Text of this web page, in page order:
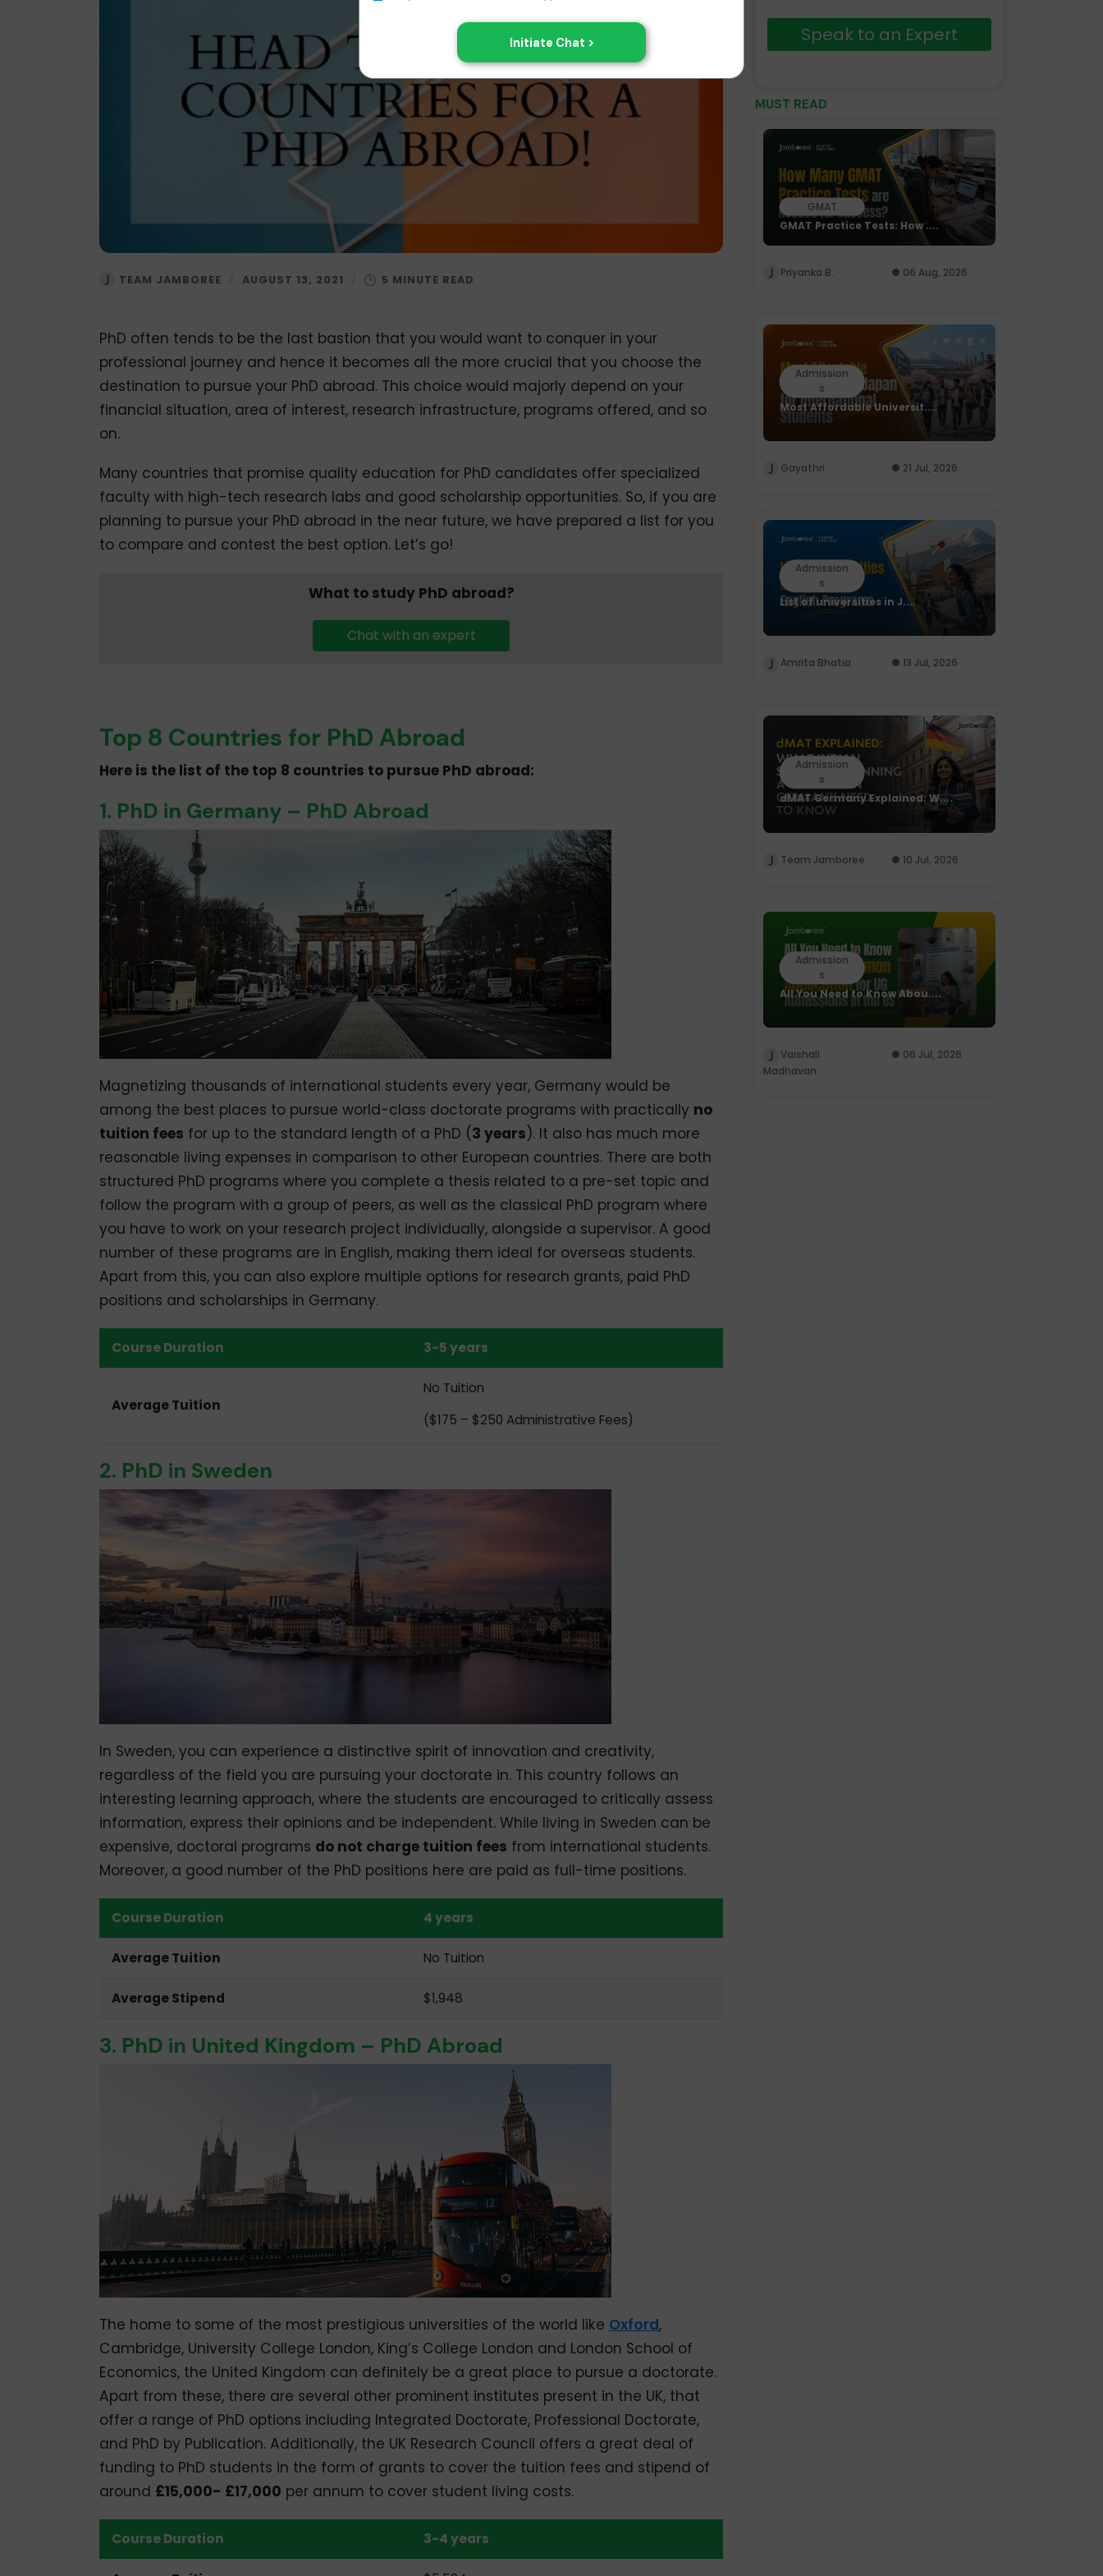
TEAM JAMBOREE AUGUST 13, 2021
PhD often tends to be the last bastion that you would want to conquer in your
professional journey and hence it becomes all the more crucial that you choose the
destination to pursue your PhD abroad. This choice would majorly depend on your
financial situation, area of interest, research infrastructure, programs offered, and so
on.
Many countries that promise quality education for PhD candidates offer specialized
faculty with high-tech research labs and good scholarship opportunities. So, if you are
planning to pursue your PhD abroad in the near future, we have prepared a list for you
to compare and contest the best option. Let’s go!
What to study PhD abroad?
Chat with an expert
Top 8 Countries for PhD Abroad
Here is the list of the top 8 countries to pursue PhD abroad:
1. PhD in Germany – PhD Abroad
Magnetizing thousands of international students every year, Germany would be
among the best places to pursue world-class doctorate programs with practically no
tuition fees for up to the standard length of a PhD (3 years). It also has much more
reasonable living expenses in comparison to other European countries. There are both
structured PhD programs where you complete a thesis related to a pre-set topic and
follow the program with a group of peers, as well as the classical PhD program where
you have to work on your research project individually, alongside a supervisor. A good
number of these programs are in English, making them ideal for overseas students.
Apart from this, you can also explore multiple options for research grants, paid PhD
positions and scholarships in Germany.
Course Duration 3-5 years
Average Tuition
No Tuition
($175 – $250 Administrative Fees)
2. PhD in Sweden
In Sweden, you can experience a distinctive spirit of innovation and creativity,
regardless of the field you are pursuing your doctorate in. This country follows an
interesting learning approach, where the students are encouraged to critically assess
information, express their opinions and be independent. While living in Sweden can be
expensive, doctoral programs do not charge tuition fees from international students.
Moreover, a good number of the PhD positions here are paid as full-time positions.
Course Duration 4 years
Average Tuition No Tuition
Average Stipend $1,948
3. PhD in United Kingdom – PhD Abroad
The home to some of the most prestigious universities of the world like Oxford,
Cambridge, University College London, King’s College London and London School of
Economics, the United Kingdom can definitely be a great place to pursue a doctorate.
Apart from these, there are several other prominent institutes present in the UK, that
offer a range of PhD options including Integrated Doctorate, Professional Doctorate,
and PhD by Publication. Additionally, the UK Research Council offers a great deal of
funding to PhD students in the form of grants to cover the tuition fees and stipend of
around £15,000- £17,000 per annum to cover student living costs.
Course Duration 3-4 years
Speak to an Expert
MUST READ
GMAT
GMAT Practice Tests: How ....
Priyanka B. 06 Aug, 2026
Admission
s
Most Affordable Universit....
Gayathri 21 Jul, 2026
Admission
s
List of universities in J....
Amrita Bhatia 13 Jul, 2026
Admission
s
dMAT Germany Explained: W....
Team Jamboree 10 Jul, 2026
Admission
s
All You Need to Know Abou....
Vaishali
Madhavan
06 Jul, 2026